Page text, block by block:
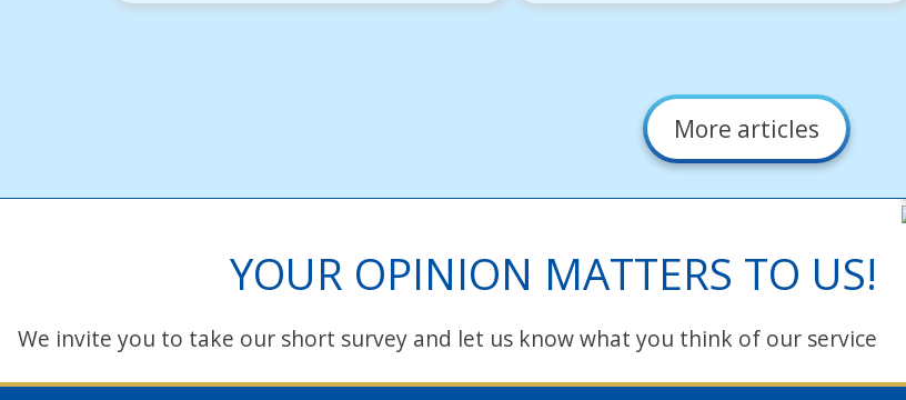
More articles
YOUR OPINION MATTERS TO US!
We invite you to take our short survey and let us know what you think of our service